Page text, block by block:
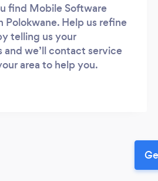
find Mobile Software
Polokwane. Help us refine
telling us your
and we’ll contact service
area to help you.